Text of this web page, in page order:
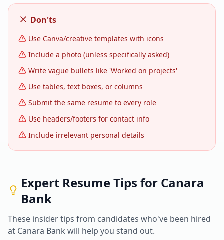
Don'ts
Use Canva/creative templates with icons
Include a photo (unless specifically asked)
Write vague bullets like 'Worked on projects'
Use tables, text boxes, or columns
Submit the same resume to every role
Use headers/footers for contact info
Include irrelevant personal details
Expert Resume Tips for Canara
Bank
These insider tips from candidates who've been hired
at Canara Bank will help you stand out.